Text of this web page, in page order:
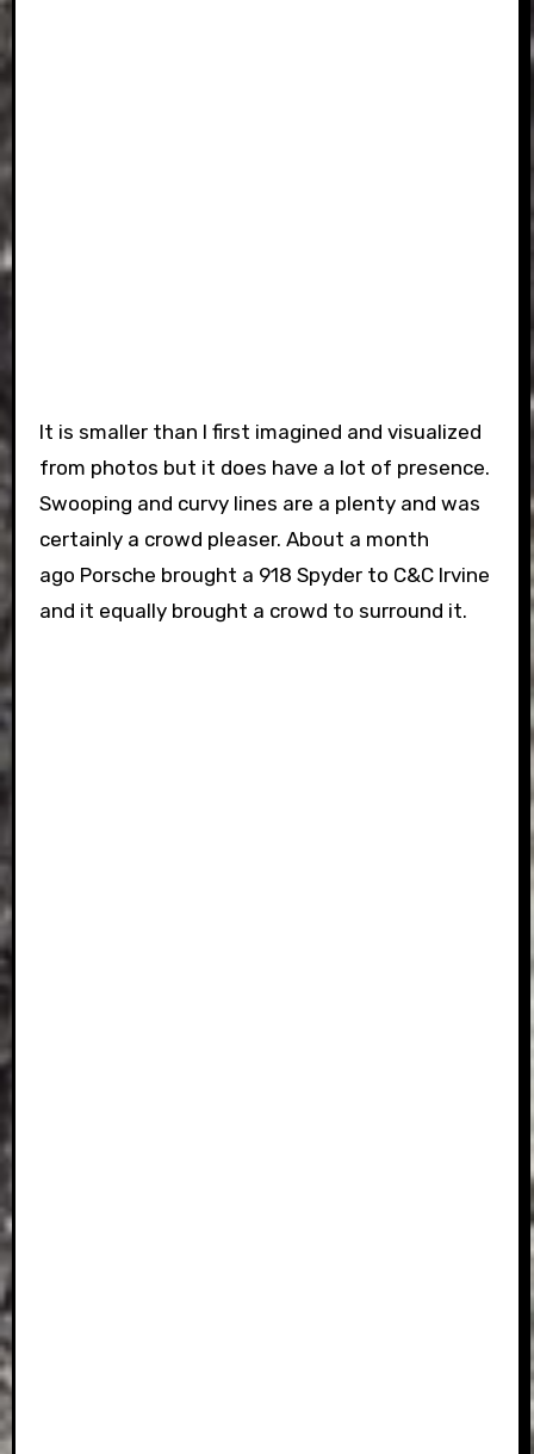
It is smaller than I first imagined and visualized
from photos but it does have a lot of presence.
Swooping and curvy lines are a plenty and was
certainly a crowd pleaser. About a month
ago Porsche brought a 918 Spyder to C&C Irvine
and it equally brought a crowd to surround it.